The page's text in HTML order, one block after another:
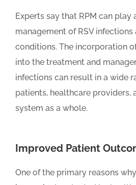
Experts say that RPM can
management of RSV
conditions. The incorporation
into the treatment and
infections can result in a wide
patients, healthcare providers,
system as a whole.
Improved Patient
One of the primary reasons